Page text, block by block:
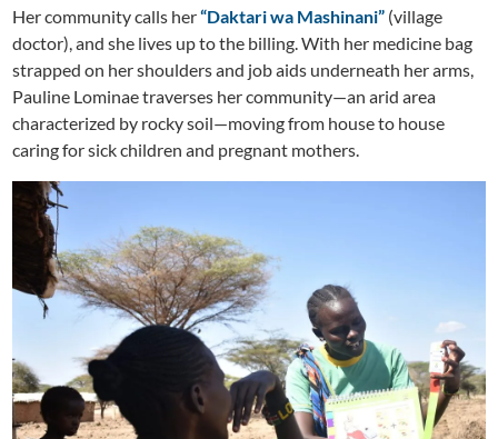
Her community calls her“Daktari wa Mashinani” (village
doctor), and she lives up to the billing. With her medicine bag
strapped on her shoulders and job aids underneath her arms,
Pauline Lominae traverses her community—an arid area
characterized by rocky soil—moving from house to house
caring for sick children and pregnant mothers.